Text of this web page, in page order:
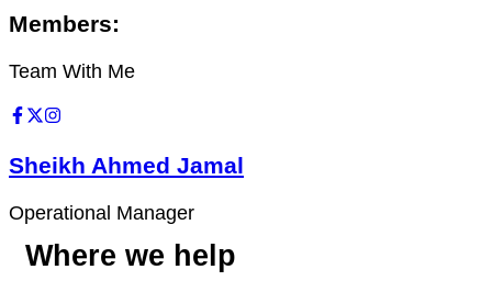
Members:
Team With Me
Sheikh Ahmed Jamal
Operational Manager
Where we help